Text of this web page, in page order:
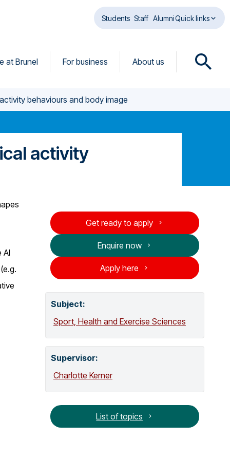
Students Staff AlumniQuick links
at Brunel For business About us
O
behaviours and body image
activity
AI
Get ready to apply
Enquire now
Apply here
Subject:
Sport, Health and Exercise Sciences
Supervisor:
Charlotte Kerner
List of topics